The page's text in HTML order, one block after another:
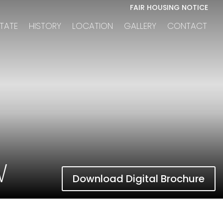
FAIR HOUSING NOTICE
HISTORY LOCATION GALLERY CONTACT
Download Digital Brochure